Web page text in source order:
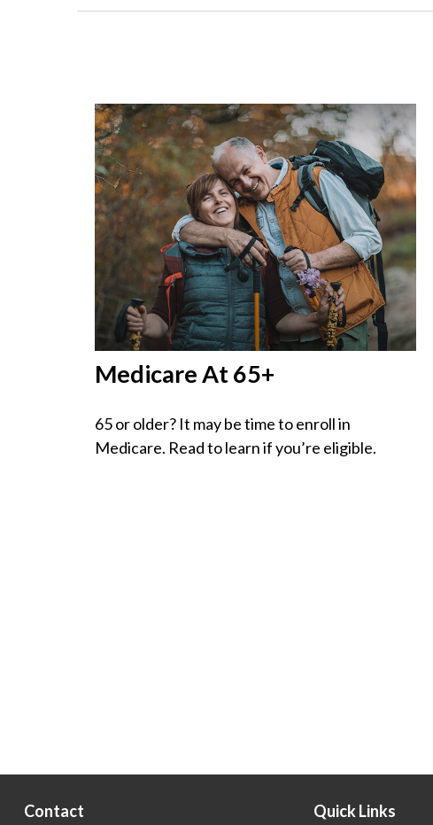
Medicare At 65+
65 or older? It may be time to enroll in
Medicare. Read to learn if you’re eligible.
Contact Quick Links